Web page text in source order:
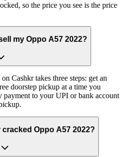
so the price you see is the price
my Oppo A57 2022?
Cashkr takes three steps: get an
doorstep pickup at a time you
payment to your UPI or bank account
Oppo A57 2022?